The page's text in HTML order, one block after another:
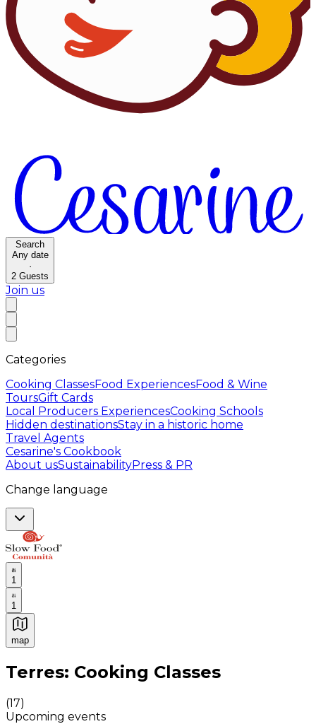
Search
Any date
·
2 Guests
Join us
Categories
Cooking ClassesFood ExperiencesFood & Wine
ToursGift Cards
Local Producers ExperiencesCooking Schools
Hidden destinationsStay in a historic home
Travel Agents
Cesarine's Cookbook
About usSustainabilityPress & PR
Change language
1
1
map
Authentic Italian Cooking Classes, Food experiences
Terres: Cooking Classes
(17)
Upcoming events